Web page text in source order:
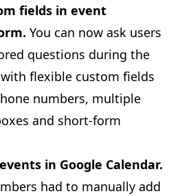
fields in event
You can now ask users
questions during the
with flexible custom fields
numbers, multiple
and short-form
in Google Calendar.
had to manually add